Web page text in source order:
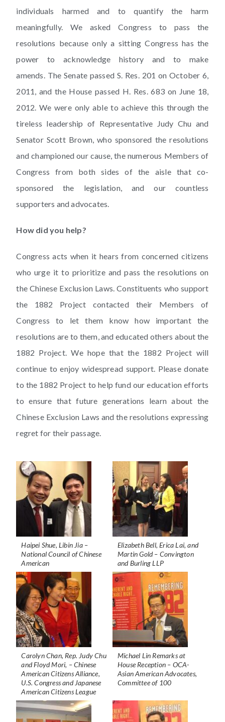
individuals harmed and to quantify the harm
meaningfully. We asked Congress to pass the
resolutions because only a sitting Congress has the
power to acknowledge history and to make
amends. The Senate passed S. Res. 201 on October 6,
2011, and the House passed H. Res. 683 on June 18,
2012. We were only able to achieve this through the
tireless leadership of Representative Judy Chu and
Senator Scott Brown, who sponsored the resolutions
and championed our cause, the numerous Members of
Congress from both sides of the aisle that co-
sponsored the legislation, and our countless
supporters and advocates.
How did you help?
Congress acts when it hears from concerned citizens
who urge it to prioritize and pass the resolutions on
the Chinese Exclusion Laws. Constituents who support
the 1882 Project contacted their Members of
Congress to let them know how important the
resolutions are to them, and educated others about the
1882 Project. We hope that the 1882 Project will
continue to enjoy widespread support. Please donate
to the 1882 Project to help fund our education efforts
to ensure that future generations learn about the
Chinese Exclusion Laws and the resolutions expressing
regret for their passage.
Haipei Shue, Libin Jia –
National Council of Chinese
American
Elizabeth Bell, Erica Lai, and
Martin Gold – Convington
and Burling LLP
Carolyn Chan, Rep. Judy Chu
and Floyd Mori, – Chinese
American Citizens Alliance,
U.S. Congress and Japanese
American Citizens League
Michael Lin Remarks at
House Reception – OCA-
Asian American Advocates,
Committee of 100